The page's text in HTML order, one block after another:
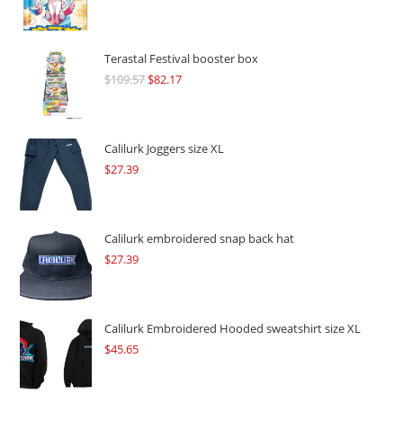
Terastal Festival booster box
$109.57Original
$109.57.
$82.17Current
$82.17.
Calilurk Joggers size XL
$27.39
Calilurk embroidered snap back hat
$27.39
Calilurk Embroidered Hooded sweatshirt size XL
$45.65